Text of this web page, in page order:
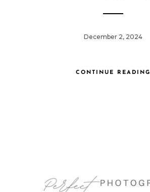
December 2, 2024
CONTINUE READING